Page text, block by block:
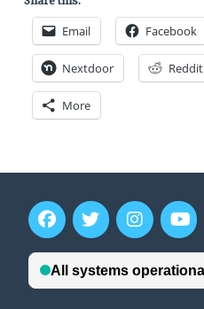
Email Facebook
Nextdoor Reddit
More